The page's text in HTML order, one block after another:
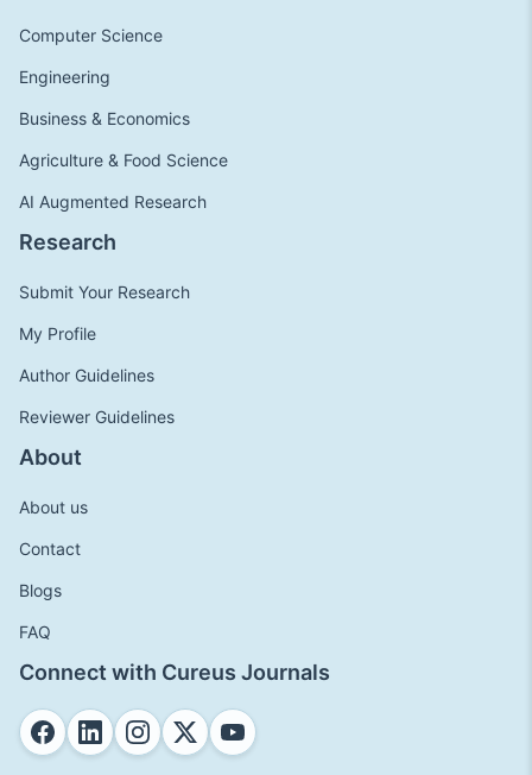
Computer Science
Engineering
Business & Economics
Agriculture & Food Science
AI Augmented Research
Research
Submit Your Research
My Profile
Author Guidelines
Reviewer Guidelines
About
About us
Contact
Blogs
FAQ
Connect with Cureus Journals